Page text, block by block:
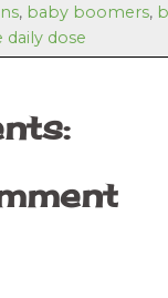
, baby boomers,
daily dose